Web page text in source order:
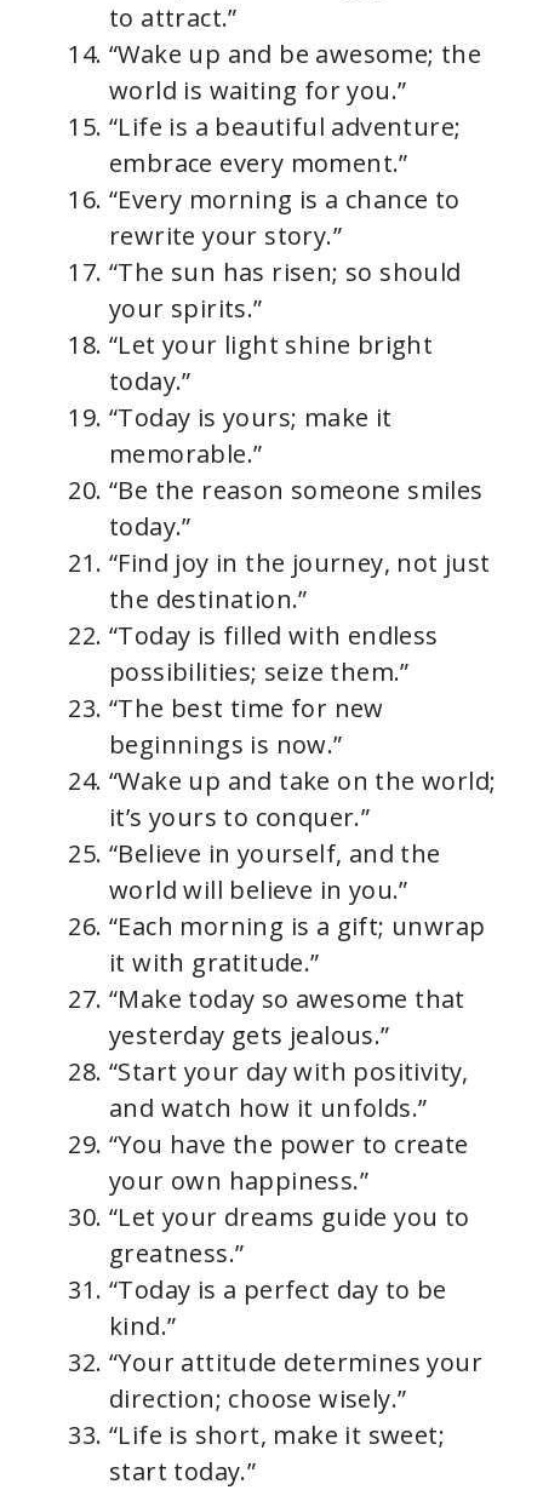
to attract.”
“Wake up and be awesome; the
world is waiting for you.”
“Life is a beautiful adventure;
embrace every moment.”
“Every morning is a chance to
rewrite your story.”
“The sun has risen; so should
your spirits.”
“Let your light shine bright
today.”
“Today is yours; make it
memorable.”
“Be the reason someone smiles
today.”
“Find joy in the journey, not just
the destination.”
“Today is filled with endless
possibilities; seize them.”
“The best time for new
beginnings is now.”
“Wake up and take on the world;
it’s yours to conquer.”
“Believe in yourself, and the
world will believe in you.”
“Each morning is a gift; unwrap
it with gratitude.”
“Make today so awesome that
yesterday gets jealous.”
“Start your day with positivity,
and watch how it unfolds.”
“You have the power to create
your own happiness.”
“Let your dreams guide you to
greatness.”
“Today is a perfect day to be
kind.”
“Your attitude determines your
direction; choose wisely.”
“Life is short, make it sweet;
start today.”